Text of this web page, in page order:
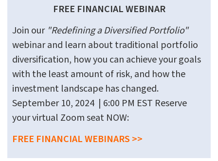
FREE FINANCIAL WEBINAR
Join our "Redefining a Diversified Portfolio"
webinar and learn about traditional portfolio
diversification, how you can achieve your goals
with the least amount of risk, and how the
investment landscape has changed.
September 10, 2024 | 6:00 PM EST Reserve
your virtual Zoom seat NOW:
FREE FINANCIAL WEBINARS >>